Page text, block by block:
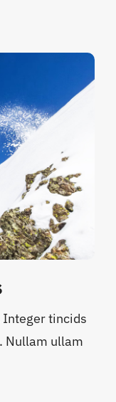
tincids
Nullam ullam